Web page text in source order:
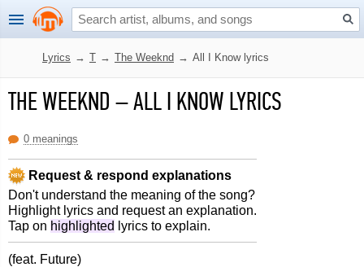
Lyrics → T → The Weeknd → All I Know lyrics
THE WEEKND –ALL I KNOW LYRICS
0 meanings
Request & respond explanations
Don't understand the meaning of the song?
Highlight lyrics and request an explanation.
Tap on highlighted lyrics to explain.
(feat. Future)